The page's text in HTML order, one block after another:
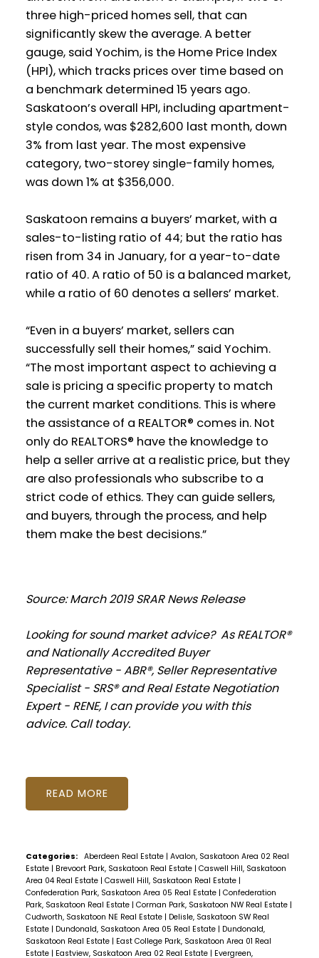
three high-priced homes sell, that can
significantly skew the average. A better
gauge, said Yochim, is the Home Price Index
(HPI), which tracks prices over time based on
a benchmark determined 15 years ago.
Saskatoon’s overall HPI, including apartment-
style condos, was $282,600 last month, down
3% from last year. The most expensive
category, two-storeysingle-family homes,
was down 1% at $356,000.
Saskatoon remains a buyers’ market, with a
sales-to-listing ratio of 44; but the ratio has
risen from 34 in January, for a year-to-date
ratio of 40. A ratio of 50 is a balanced market,
while a ratio of 60 denotes a sellers’ market.
“Even in a buyers’ market, sellers can
successfully sell their homes,” said Yochim.
“The most important aspect to achieving a
sale is pricing a specific property to match
the current market conditions. This is where
the assistance of a REALTOR® comes in. Not
only do REALTORS® have the knowledge to
help a seller arrive at a realistic price, but they
are also professionals who subscribe to a
strict code of ethics. They can guide sellers,
and buyers, through the process, and help
them make the best decisions.”
Source: March 2019 SRAR News Release
Looking for sound market advice? As REALTOR®
and Nationally Accredited Buyer
Representative - ABR®, Seller Representative
Specialist - SRS® and Real Estate Negotiation
Expert - RENE, I can provide you with this
advice. Call today.
READ
Categories: Aberdeen Real Estate | Avalon, Saskatoon Area 02 Real
Estate | Brevoort Park, Saskatoon Real Estate | Caswell Hill, Saskatoon
Area 04 Real Estate | Caswell Hill, Saskatoon Real Estate |
Confederation Park, Saskatoon Area 05 Real Estate | Confederation
Park, Saskatoon Real Estate | Corman Park, Saskatoon NW Real Estate |
Cudworth, Saskatoon NE Real Estate | Delisle, Saskatoon SW Real
Estate | Dundonald, Saskatoon Area 05 Real Estate | Dundonald,
Saskatoon Real Estate | East College Park, Saskatoon Area 01 Real
Estate | Eastview, Saskatoon Area 02 Real Estate | Evergreen,